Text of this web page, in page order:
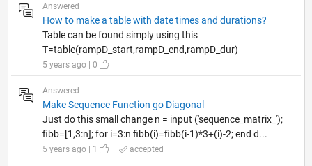
Answered
How to make a table with date times and durations?
Table can be found simply using this
T=table(rampD_start,rampD_end,rampD_dur)
5 years ago | 0
Answered
Make Sequence Function go Diagonal
Just do this small change n = input ('sequence_matrix_');
fibb=[1,3:n]; for i=3:n fibb(i)=fibb(i-1)*3+(i)-2; end d...
5 years ago | 1 | accepted